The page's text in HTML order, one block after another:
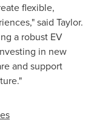
flexible,
said Taylor.
a robust EV
in new
and support